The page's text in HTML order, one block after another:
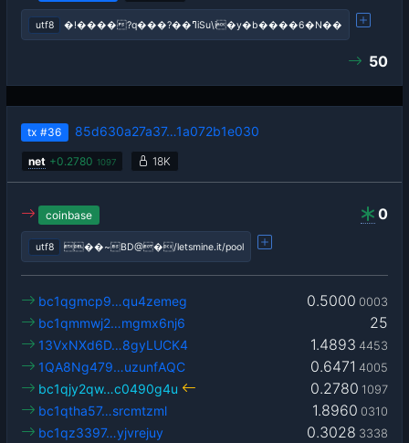
utf8 �!����?q���?��ߣiSu\i�y�b����6�N��
50
tx #36 85d630a27a37…1a072b1e030
net +0.2780 1097 18K
0
coinbase
utf8 ��~BD@�/letsmine.it/pool
0.5000 0003
bc1qgmcp9…qu4zemeg
25
bc1qmmwj2…mgmx6nj6
1.4893 4453
13VxNXd6D…8gyLUCK4
0.6471 4005
1QA8Ng479…uzunfAQC
0.2780 1097
bc1qjy2qw…c0490g4u
1.8960 0310
bc1qtha57…srcmtzml
0.3028 3338
bc1qz3397…yjvrejuy